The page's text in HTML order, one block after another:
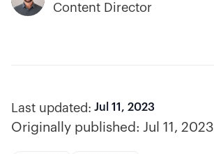
Content Director
Last updated: Jul 11, 2023
Originally published: Jul 11, 2023